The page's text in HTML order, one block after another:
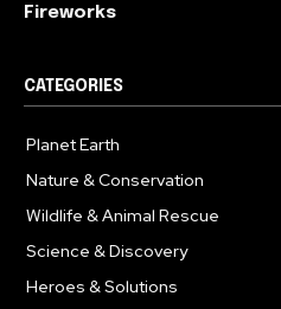
Fireworks
CATEGORIES
Planet Earth
Nature & Conservation
Wildlife & Animal Rescue
Science & Discovery
Heroes & Solutions